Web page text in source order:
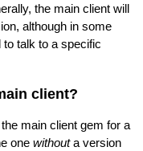
the main client will
although in some
talk to a specific
client?
main client gem for a
one withouta version